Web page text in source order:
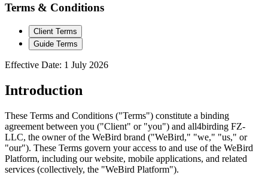
Terms & Conditions
Client Terms
Guide Terms
Effective Date: 1 July 2026
Introduction
These Terms and Conditions ("Terms") constitute a binding
agreement between you ("Client" or "you") and all4birding FZ-
LLC, the owner of the WeBird brand ("WeBird," "we," "us," or
"our"). These Terms govern your access to and use of the WeBird
Platform, including our website, mobile applications, and related
services (collectively, the "WeBird Platform").